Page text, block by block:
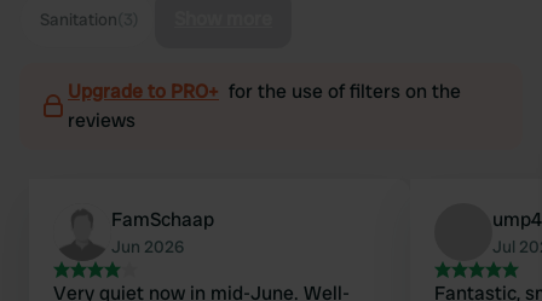
Sanitation
Upgrade to PRO+ for the use of filters on the
reviews
FamSchaap
Jun 2026
Very quiet now in mid-June. Well-
Jul
Fantastic,